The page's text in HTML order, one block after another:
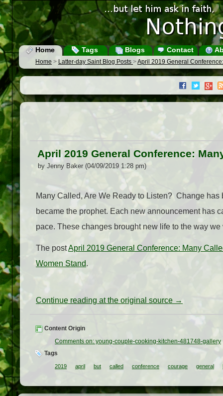
Home Tags Blogs Contact
Home > Latter-day Saint Blog Posts >April 2019 General
April 2019 General Conference:
by Jenny Baker (04/09/2019 1:28 pm)
Many Called, Are We Ready to Listen? Change
became the prophet. Each new announcement has
pace. These changes brought new life to the way
The postApril 2019 General Conference: Many
Women Stand.
Continue reading at the original source →
Content Origin
Comments on: young-couple-cooking-kitchen-481748-gallery
Tags
2019 april but called conference courage general